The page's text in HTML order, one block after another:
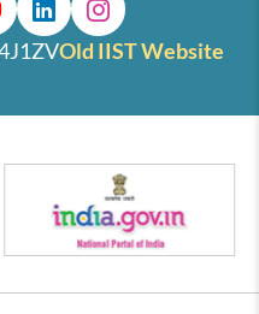
Old IIST Website